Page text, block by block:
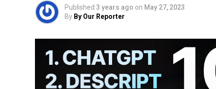
Published 3 years ago on May 27, 2023
By By Our Reporter